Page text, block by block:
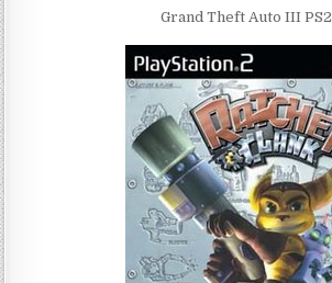
Grand Theft Auto III PS2